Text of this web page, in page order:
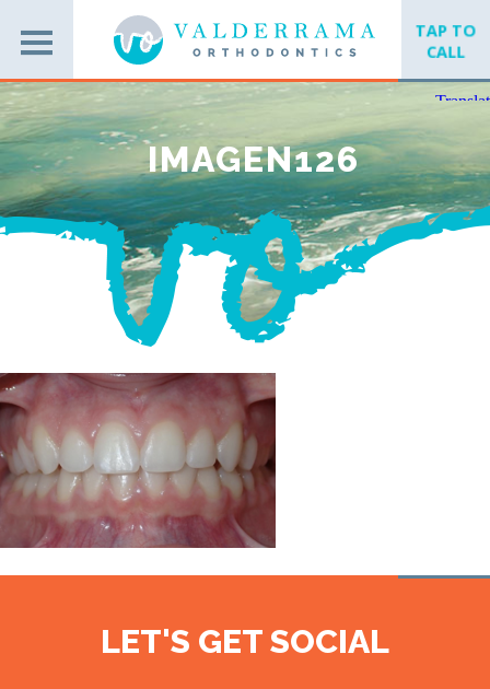
TAP TO
CALL
IMAGEN126
LET'S GET SOCIAL